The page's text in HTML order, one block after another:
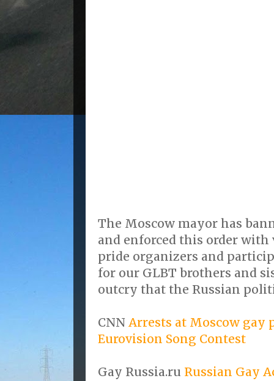
The Moscow mayor has
and enforced this order
pride organizers and
for our GLBT brothers and
outcry that the Russian
CNN Arrests at Moscow gay
Eurovision Song Contest
Gay Russia.ru Russian Gay